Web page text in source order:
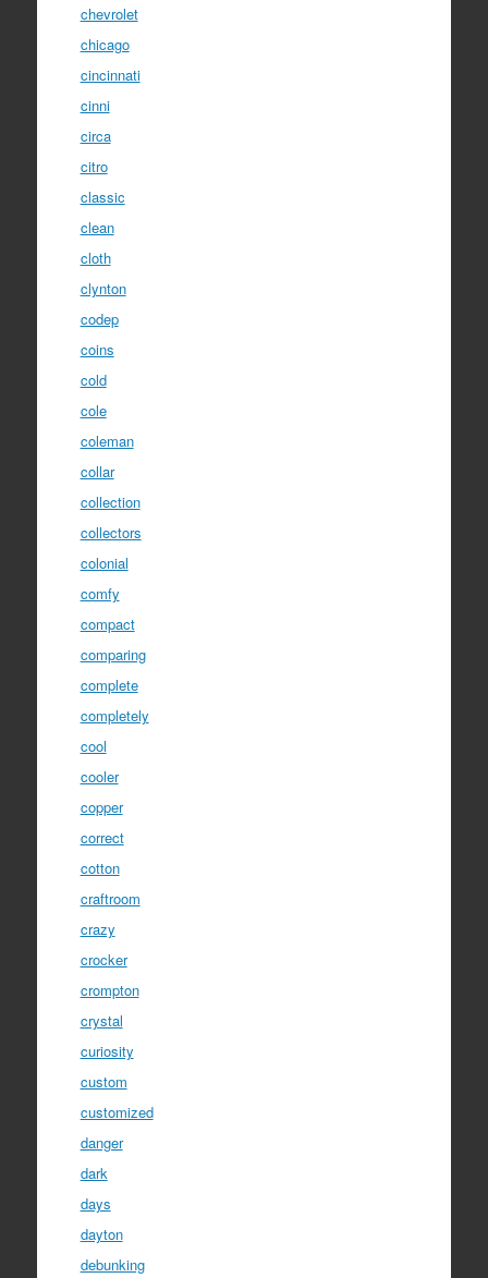
chevrolet
chicago
cincinnati
cinni
circa
citro
classic
clean
cloth
clynton
codep
coins
cold
cole
coleman
collar
collection
collectors
colonial
comfy
compact
comparing
complete
completely
cool
cooler
copper
correct
cotton
craftroom
crazy
crocker
crompton
crystal
curiosity
custom
customized
danger
dark
days
dayton
debunking